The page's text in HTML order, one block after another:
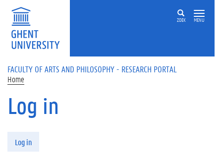
Skip to main content
ZOEK MENU
FACULTY OF ARTS AND PHILOSOPHY - RESEARCH PORTAL
Home
Log in
Log in